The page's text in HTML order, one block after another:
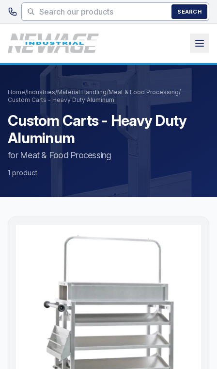
Skip to main content
SEARCH
Home/Industries/Material Handling/Meat & Food Processing/
Custom Carts - Heavy Duty Aluminum
Custom Carts - Heavy Duty
Aluminum
for Meat & Food Processing
1 product